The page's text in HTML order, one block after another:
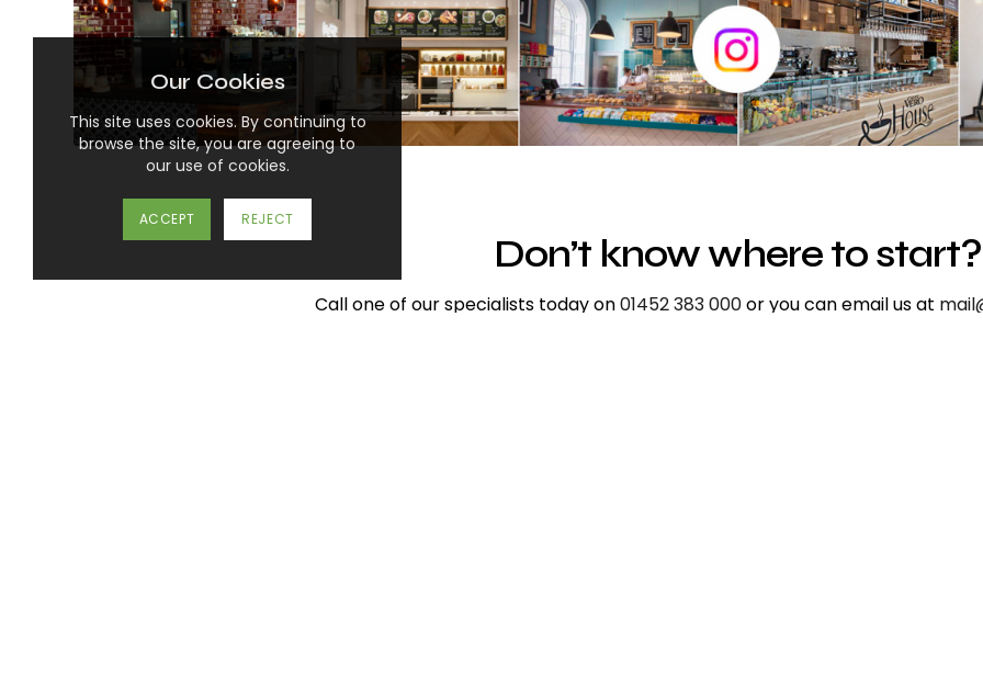
Don’t know where to start?
Call one of our specialists today on01452 383 000or you can email us at
Our Cookies
This site uses cookies. By continuing to
browse the site, you are agreeing to
our use of cookies.
ACCEPT REJECT